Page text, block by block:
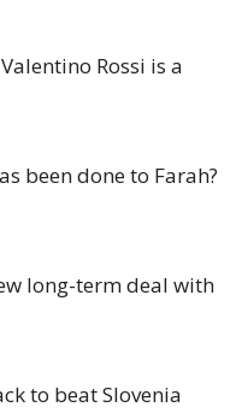
Rossi is a
been done to Farah?
long-term deal with
to beat Slovenia